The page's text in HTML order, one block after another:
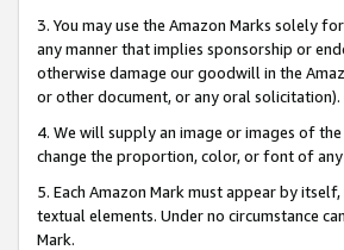
3. You may use the Amazon Marks solely
any manner that implies sponsorship or
otherwise damage our goodwill in the
or other document, or any oral solicitation).
4. We will supply an image or images of
change the proportion, color, or font of
5. Each Amazon Mark must appear by
textual elements. Under no circumstance
Mark.